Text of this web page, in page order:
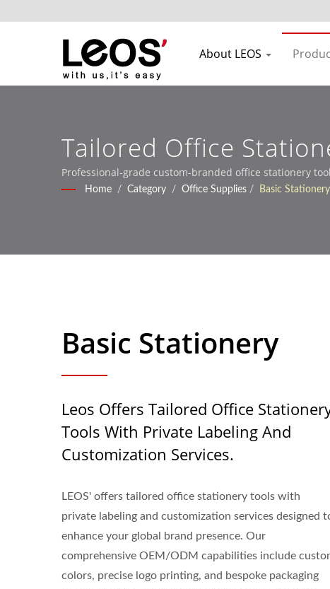
About LEOS
Tailored Office
Services
Professional-grade custom-branded office stationery
Home / Category / Office Supplies / Basic Stationery
Basic Stationery
Leos Offers Tailored Office
Tools With Private Labeling And
Customization Services.
LEOS' offers tailored office stationery tools with
private labeling and customization services designed
enhance your global brand presence. Our
comprehensive OEM/ODM capabilities include
colors, precise logo printing, and bespoke packaging